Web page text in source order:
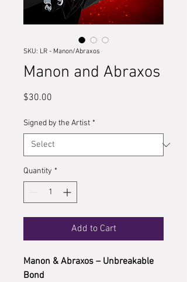
SKU: LR - Manon/Abraxos
Manon and Abraxos
$30.00
Signed by the Artist *
Quantity *
Add to Cart
Manon & Abraxos – Unbreakable
Bond